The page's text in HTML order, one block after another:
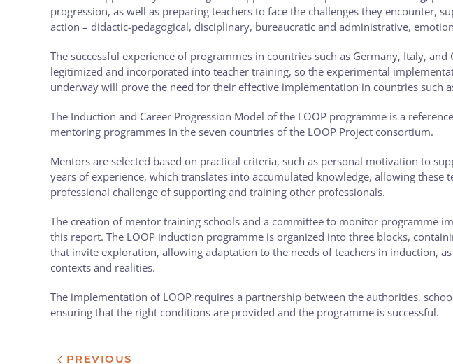
progression, as well as preparing teachers to face the challenges they encounter,
action – didactic-pedagogical, disciplinary, bureaucratic and administrative,
The successful experience of programmes in countries such as Germany, Italy,
legitimized and incorporated into teacher training, so the experimental
underway will prove the need for their effective implementation in countries such
The Induction and Career Progression Model of the LOOP programme is a
mentoring programmes in the seven countries of the LOOP Project consortium.
Mentors are selected based on practical criteria, such as personal motivation to
years of experience, which translates into accumulated knowledge, allowing these
professional challenge of supporting and training other professionals.
The creation of mentor training schools and a committee to monitor programme
this report. The LOOP induction programme is organized into three blocks,
that invite exploration, allowing adaptation to the needs of teachers in induction,
contexts and realities.
The implementation of LOOP requires a partnership between the authorities,
ensuring that the right conditions are provided and the programme is successful.
PREVIOUS